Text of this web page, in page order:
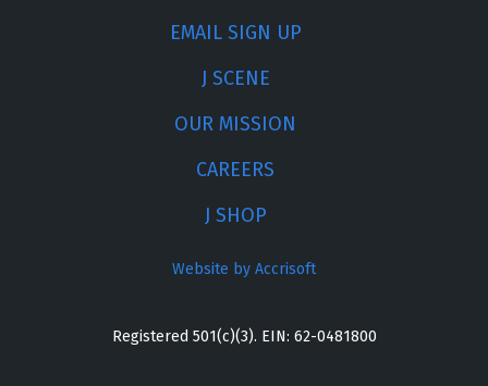
EMAIL SIGN UP
J SCENE
OUR MISSION
CAREERS
J SHOP
Website by Accrisoft
Registered 501(c)(3). EIN: 62-0481800